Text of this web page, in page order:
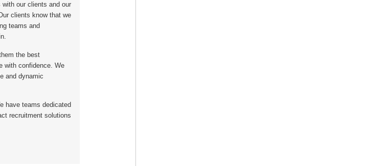
with our clients and our
clients know that we
teams and
the best
with confidence. We
and dynamic
have teams dedicated
recruitment solutions